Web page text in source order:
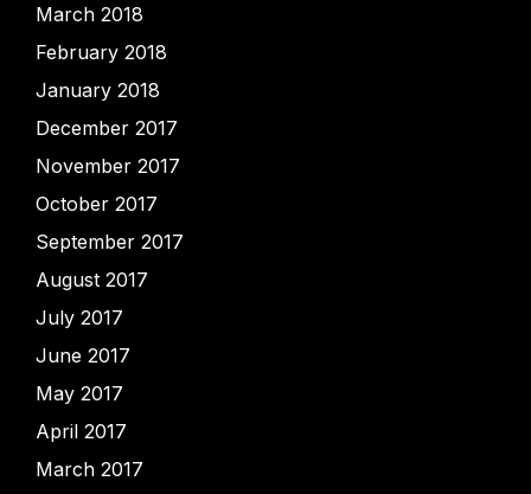
March 2018
February 2018
January 2018
December 2017
November 2017
October 2017
September 2017
August 2017
July 2017
June 2017
May 2017
April 2017
March 2017